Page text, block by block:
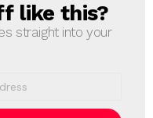
like this?
straight into your